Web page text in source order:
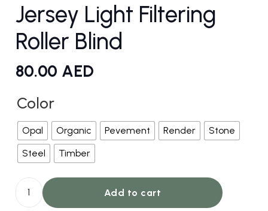
Jersey Light Filtering
Roller Blind
80.00 AED
Color
Opal Organic Pevement Render
Stone
Steel
Timber
Jersey
Add to cart